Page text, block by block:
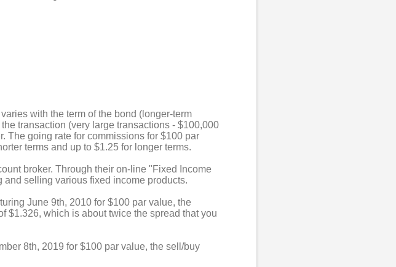
with the term of the bond (longer-term
transaction (very large transactions - $100,000
The going rate for commissions for $100 par
terms and up to $1.25 for longer terms.
broker. Through their on-line "Fixed Income
selling various fixed income products.
June 9th, 2010 for $100 par value, the
$1.326, which is about twice the spread that you
8th, 2019 for $100 par value, the sell/buy